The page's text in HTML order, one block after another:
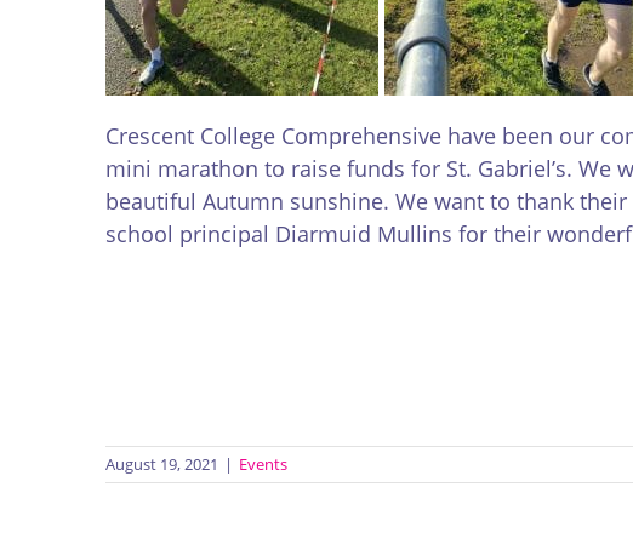
Crescent College Comprehensive have been our
mini marathon to raise funds for St. Gabriel’s.
beautiful Autumn sunshine. We want to thank
school principal Diarmuid Mullins for their
August 19, 2021 | Events